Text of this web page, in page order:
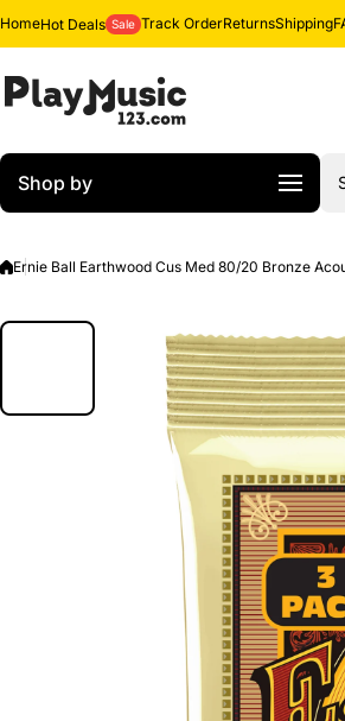
Skip to content
HomeHot Deals Sale Track OrderReturnsShipping
Shop by
Ernie Ball Earthwood Cus Med 80/20 Bronze